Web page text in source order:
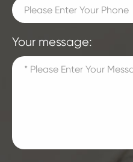
Your message: